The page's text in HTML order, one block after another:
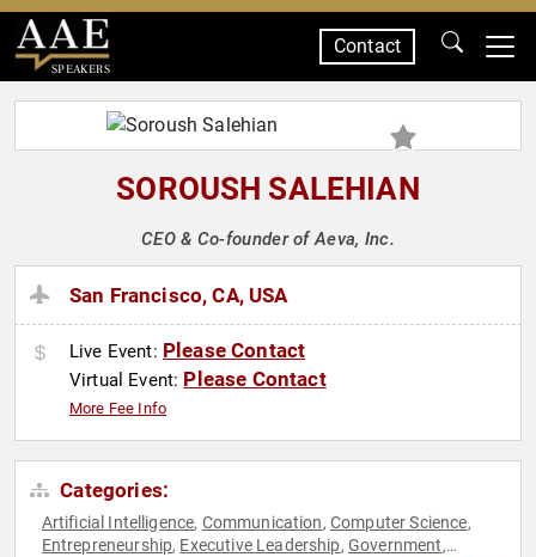
SPEAKERS
Contact
SOROUSH SALEHIAN
CEO & Co-founder of Aeva, Inc.
San Francisco, CA, USA
Live Event: Please Contact
Virtual Event: Please Contact
More Fee Info
Categories:
Artificial Intelligence, Communication, Computer Science,
Entrepreneurship, Executive Leadership, Government,